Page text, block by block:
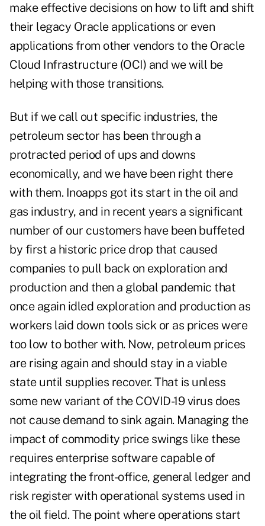
make effective decisions on how to lift and shift
their legacy Oracle applications or even
applications from other vendors to the Oracle
Cloud Infrastructure (OCI) and we will be
helping with those transitions.
But if we call out specific industries, the
petroleum sector has been through a
protracted period of ups and downs
economically, and we have been right there
with them. Inoapps got its start in the oil and
gas industry, and in recent years a significant
number of our customers have been buffeted
by first a historic price drop that caused
companies to pull back on exploration and
production and then a global pandemic that
once again idled exploration and production as
workers laid down tools sick or as prices were
too low to bother with. Now, petroleum prices
are rising again and should stay in a viable
state until supplies recover. That is unless
some new variant of the COVID-19 virus does
not cause demand to sink again. Managing the
impact of commodity price swings like these
requires enterprise software capable of
integrating the front-office, general ledger and
risk register with operational systems used in
the oil field. The point where operations start